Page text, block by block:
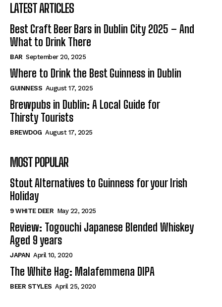
LATEST ARTICLES
Best Craft Beer Bars in Dublin City 2025 – And
What to Drink There
BAR September 20, 2025
Where to Drink the Best Guinness in Dublin
GUINNESS August 17, 2025
Brewpubs in Dublin: A Local Guide for
Thirsty Tourists
BREWDOG August 17, 2025
MOST POPULAR
Stout Alternatives to Guinness for your Irish
Holiday
9 WHITE DEER May 22, 2025
Review: Togouchi Japanese Blended Whiskey
Aged 9 years
JAPAN April 10, 2020
The White Hag: Malafemmena DIPA
BEER STYLES April 25, 2020